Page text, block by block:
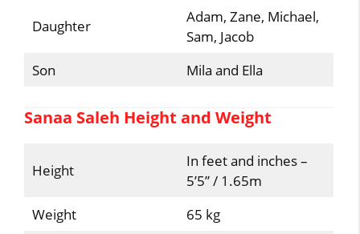
Daughter
Adam, Zane, Michael,
Sam, Jacob
Son
Mila and Ella
Sanaa Saleh Height and Weight
Height
In feet and inches –
5’5” / 1.65m
Weight
65 kg